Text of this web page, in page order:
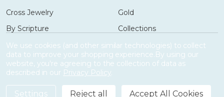
Cross Jewelry
By Scripture
Necklaces
Bracelets
Gold
Collections
Gifts
Accessories
We use cookies (and other similar technologies) to collect
data to improve your shopping experience.By using our
website, you're agreeing to the collection of data as
described in our Privacy Policy.
Settings Reject all Accept All Cookies